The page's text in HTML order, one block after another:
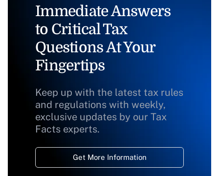
Immediate Answers
to Critical Tax
Questions At Your
Fingertips
Keep up with the latest tax rules
and regulations with weekly,
exclusive updates by our Tax
Facts experts.
Get More Information